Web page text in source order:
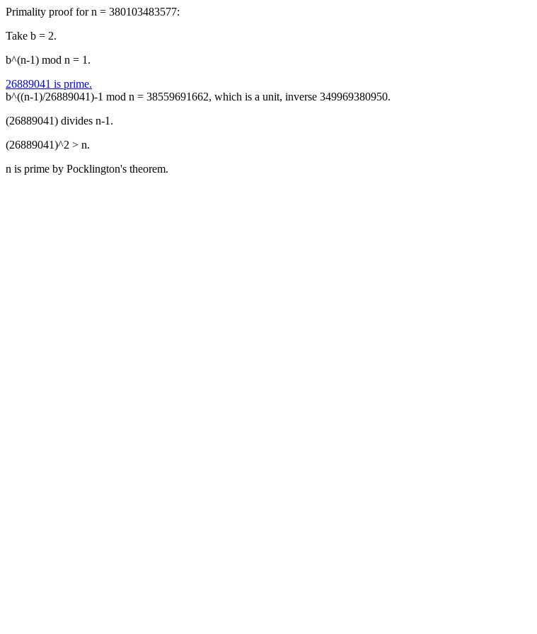
Primality proof for n = 380103483577:
Take b = 2.
b^(n-1) mod n = 1.
26889041 is prime.
b^((n-1)/26889041)-1 mod n = 38559691662, which is a unit, inverse 349969380950.
(26889041) divides n-1.
(26889041)^2 > n.
n is prime by Pocklington's theorem.